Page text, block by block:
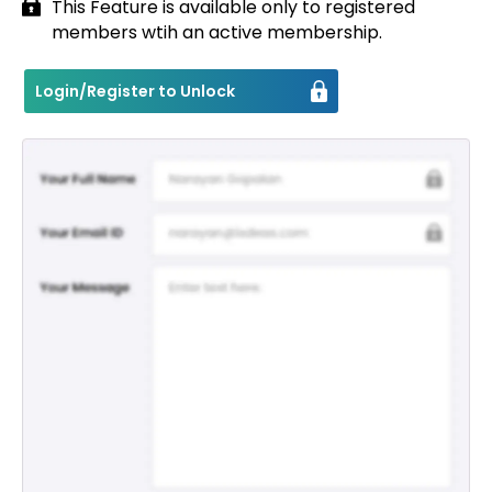
Contact
This Feature is available only to registered
members wtih an active membership.
Login/Register to Unlock